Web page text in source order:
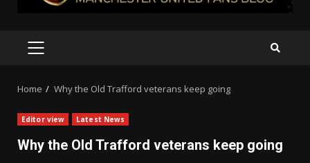
PRIMARY
Home Why the Old Trafford veterans keep going
Editor view Latest News
Why the Old Trafford veterans keep going